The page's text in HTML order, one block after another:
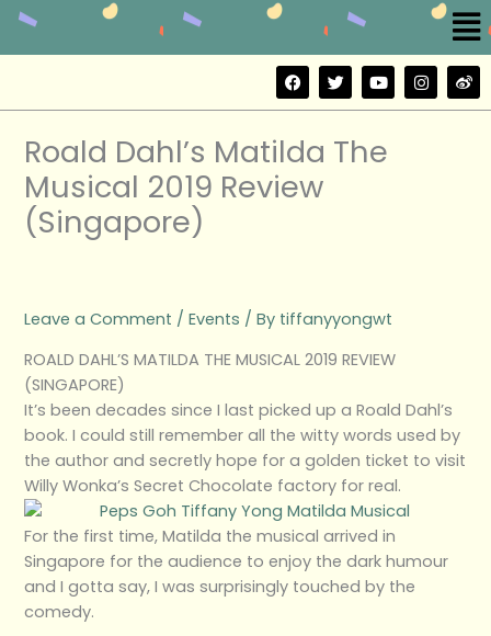
Skip
content
F
a
c
b
o
k
T
w
i
t
Y
o
u
b
I
n
s
W
e
i
Roald Dahl’s Matilda The
Musical 2019 Review
(Singapore)
Leave a Comment /Events / By tiffanyyongwt
ROALD DAHL’S MATILDA THE MUSICAL 2019 REVIEW
(SINGAPORE)
It’s been decades since I last picked up a Roald Dahl’s
book. I could still remember all the witty words used by
the author and secretly hope for a golden ticket to visit
Willy Wonka’s Secret Chocolate factory for real.
For the first time, Matilda the musical arrived in
Singapore for the audience to enjoy the dark humour
and I gotta say, I was surprisingly touched by the
comedy.